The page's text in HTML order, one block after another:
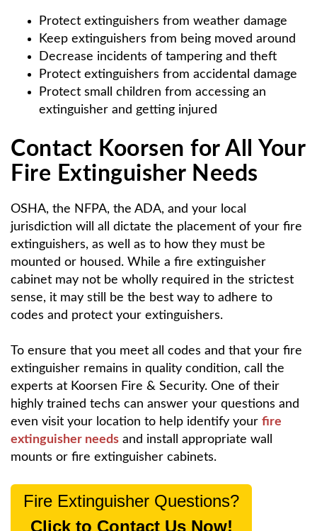
Protect extinguishers from weather damage
Keep extinguishers from being moved around
Decrease incidents of tampering and theft
Protect extinguishers from accidental damage
Protect small children from accessing an
extinguisher and getting injured
Contact Koorsen for All Your
Fire Extinguisher Needs
OSHA, the NFPA, the ADA, and your local
jurisdiction will all dictate the placement of your fire
extinguishers, as well as to how they must be
mounted or housed. While a fire extinguisher
cabinet may not be wholly required in the strictest
sense, it may still be the best way to adhere to
codes and protect your extinguishers.
To ensure that you meet all codes and that your fire
extinguisher remains in quality condition, call the
experts at Koorsen Fire & Security. One of their
highly trained techs can answer your questions and
even visit your location to help identify your fire
extinguisher needs and install appropriate wall
mounts or fire extinguisher cabinets.
Fire Extinguisher Questions?
Click to Contact Us Now!